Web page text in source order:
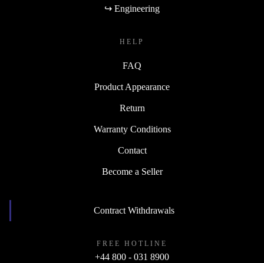
↪ Engineering
HELP
FAQ
Product Appearance
Return
Warranty Conditions
Contact
Become a Seller
Contract Withdrawals
FREE HOTLINE
+44 800 - 031 8900